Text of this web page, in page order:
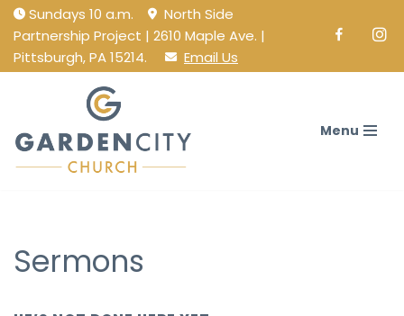
Skip
to
Sundays 10 a.m.
North Side
Partnership Project | 2610 Maple Ave. |
Pittsburgh, PA 15214.
Email Us
Facebook
Menu
Sermons